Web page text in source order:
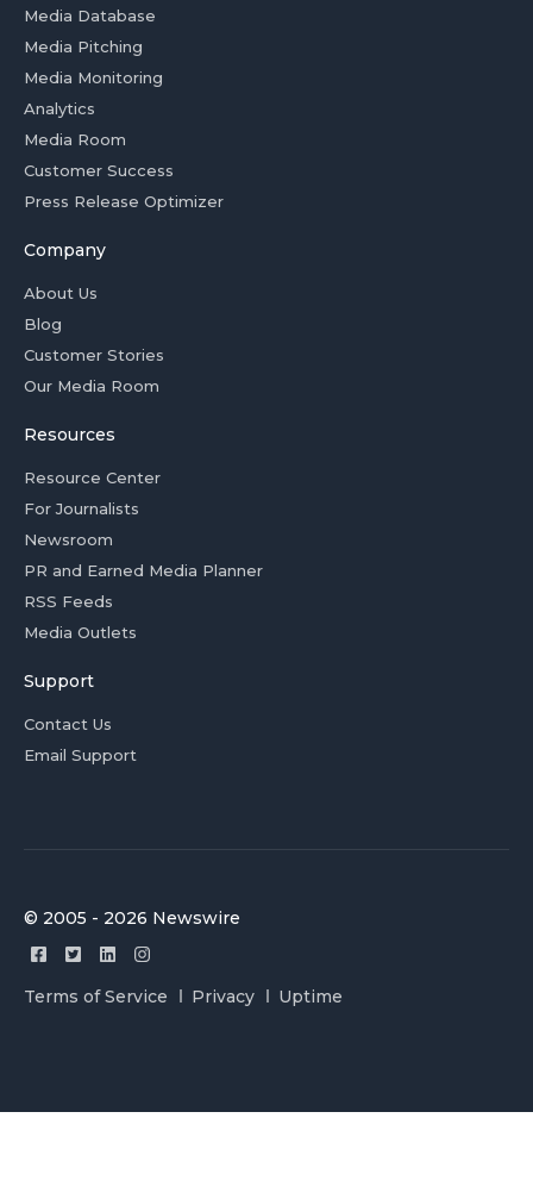
Media Database
Media Pitching
Media Monitoring
Analytics
Media Room
Customer Success
Press Release Optimizer
Company
About Us
Blog
Customer Stories
Our Media Room
Resources
Resource Center
For Journalists
Newsroom
PR and Earned Media Planner
RSS Feeds
Media Outlets
Support
Contact Us
Email Support
© 2005 - 2026 Newswire
Terms of Service Privacy Uptime